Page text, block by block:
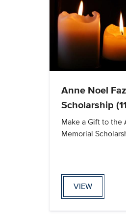
Anne Noel
Scholarship
Make a Gift to the
Memorial
VIEW